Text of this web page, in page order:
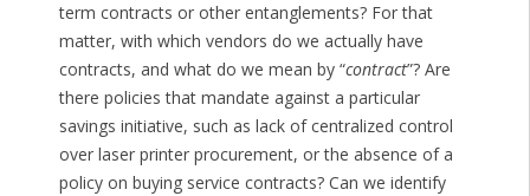
term contracts or other entanglements? For that
matter, with which vendors do we actually have
contracts, and what do we mean by “contract”? Are
there policies that mandate against a particular
savings initiative, such as lack of centralized control
over laser printer procurement, or the absence of a
policy on buying service contracts? Can we identify